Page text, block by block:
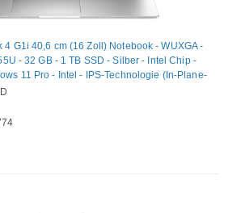
4 G1i 40,6 cm (16 Zoll) Notebook - WUXGA -
- 32 GB - 1 TB SSD - Silber - Intel Chip -
11 Pro - Intel - IPS-Technologie (In-Plane-
- IEEE 802.11be Wireless LAN-Standard